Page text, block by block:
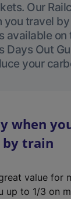
Our
you travel
available
Days Out
your
when
by train
value for
up to 1/3 on